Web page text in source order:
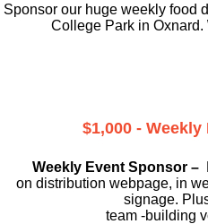
Sponsor our huge weekly food
College Park in Oxnard.
$1,000 -
Weekly Event Sponsor –
on distribution webpage, in
signage.
team -building